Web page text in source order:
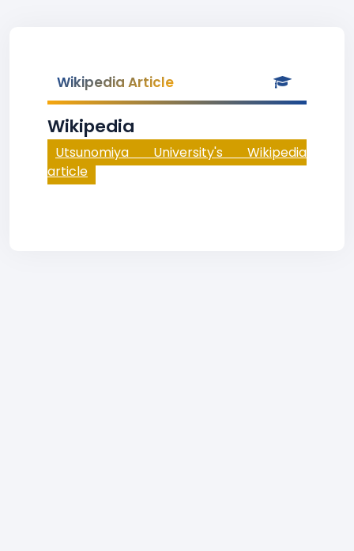
Wikipedia Article
Wikipedia
Utsunomiya University's Wikipedia
article